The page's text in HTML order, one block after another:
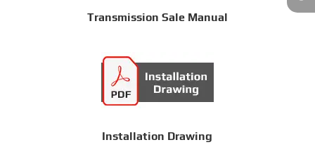
Transmission Sale Manual
Installation Drawing